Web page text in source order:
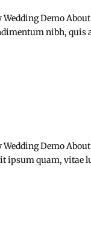
Demo
nibh,
Demo
ipsum quam, vitae